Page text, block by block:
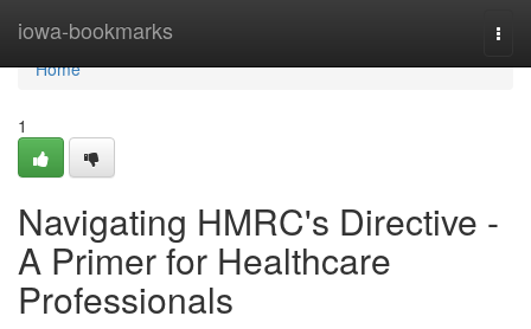
iowa-bookmarks
Home
Home
1
Navigating HMRC's Directive -
A Primer for Healthcare
Professionals